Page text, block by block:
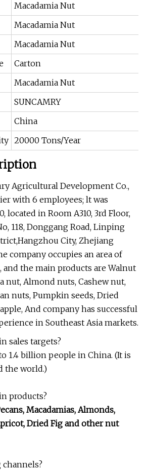
Macadamia Nut
Macadamia Nut
Macadamia Nut
Carton
Macadamia Nut
SUNCAMRY
China
20000 Tons/Year
Agricultural Development Co.,
with 6 employees; lt was
located in Room A310, 3rd Floor,
118, Donggang Road, Linping
City, Zhejiang
company occupies an area of
and the main products are Walnut
nut, Almond nuts, Cashew nut,
nuts, Pumpkin seeds, Dried
And company has successful
in Southeast Asia markets.
sales targets?
1.4 billion people in China. (It is
the world.)
products?
Macadamias, Almonds,
Dried Fig and other nut